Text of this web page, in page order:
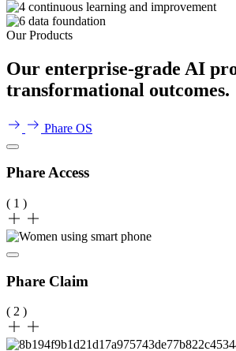
Our Products
Our enterprise-grade AI
transformational outcomes.
Phare OS
Phare Access
( 1 )
Phare Claim
( 2 )